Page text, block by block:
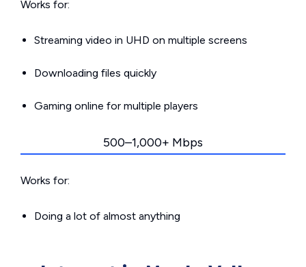
Works for:
Streaming video in UHD on multiple screens
Downloading files quickly
Gaming online for multiple players
500–1,000+ Mbps
Works for:
Doing a lot of almost anything